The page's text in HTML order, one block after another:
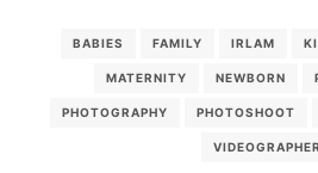
BABIES FAMILY IRLAM
MATERNITY NEWBORN
PHOTOGRAPHY PHOTOSHOOT
VIDEOGRAPHER